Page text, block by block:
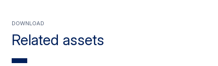
Related assets
Download